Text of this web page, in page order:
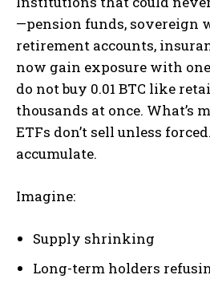
—pension funds, sovereign
retirement accounts,
now gain exposure with
do not buy 0.01 BTC like
thousands at once. What’s
ETFs don’t sell unless
accumulate.
Imagine:
Supply shrinking
Long-term holders